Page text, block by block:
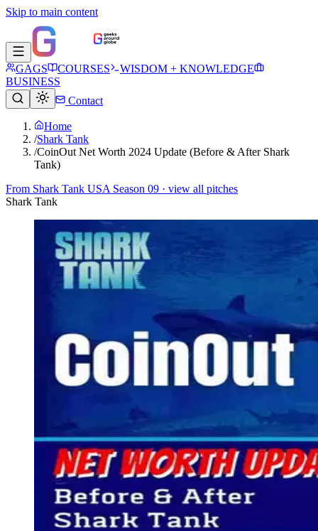
Skip to main content
GAGS COURSES
WISDOM + KNOWLEDGE
BUSINESS
Contact
Home
/Shark Tank
/CoinOut Net Worth 2024 Update (Before & After Shark
Tank)
From Shark Tank USA Season 09 · view all pitches
Shark Tank